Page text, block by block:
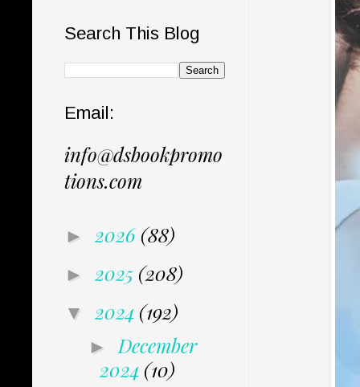
Search This Blog
Email:
info@dsbookpromo
tions.com
► 2026 (88)
► 2025 (208)
▼ 2024 (192)
► December
2024 (10)